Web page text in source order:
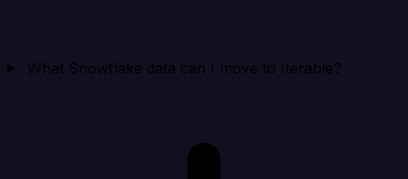
What Snowflake data can I move to Iterable?